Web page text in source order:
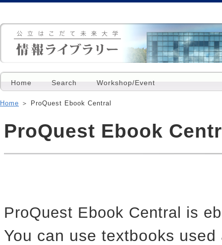
Home Search Workshop/Event
Home ＞ ProQuest Ebook Central
ProQuest Ebook
ProQuest Ebook Central is
You can use textbooks